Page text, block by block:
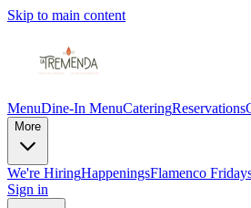
Skip to main content
MenuDine-In MenuCateringReservations
More
We're HiringHappeningsFlamenco
Sign in